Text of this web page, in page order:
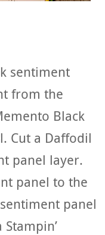
sentiment
from the
Black
Cut a Daffodil
panel layer.
panel to the
panel